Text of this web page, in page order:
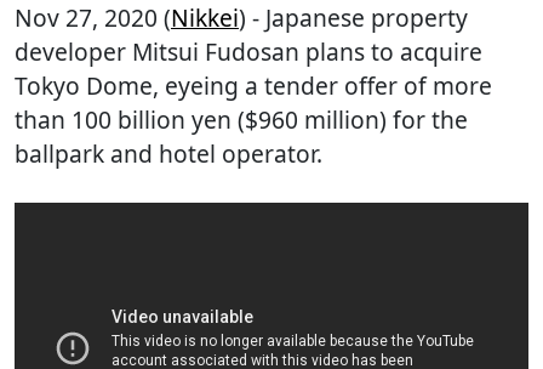
Nov 27, 2020 (Nikkei) - Japanese property
developer Mitsui Fudosan plans to acquire
Tokyo Dome, eyeing a tender offer of more
than 100 billion yen ($960 million) for the
ballpark and hotel operator.